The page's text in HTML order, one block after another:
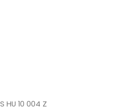
HU 10 004 Z